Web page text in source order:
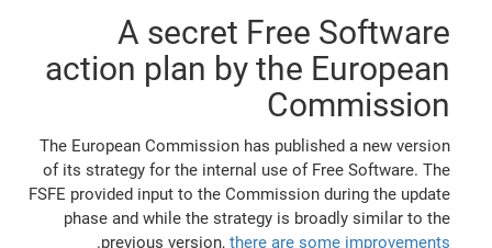
A secret Free Software
action plan by the European
Commission
The European Commission has published a new version
of its strategy for the internal use of Free Software. The
FSFE provided input to the Commission during the update
phase and while the strategy is broadly similar to the
previous version, there are some improvements
.